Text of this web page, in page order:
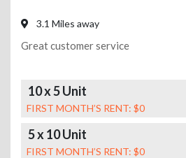
3.1 Miles away
Great customer service
10 x 5 Unit
FIRST MONTH’S RENT: $0
5 x 10 Unit
FIRST MONTH’S RENT: $0